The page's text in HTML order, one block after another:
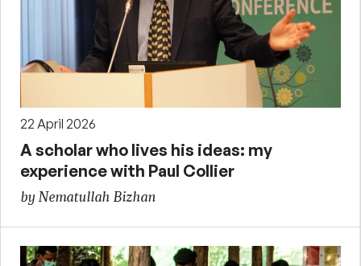
22 April 2026
A scholar who lives his ideas: my
experience with Paul Collier
by Nematullah Bizhan